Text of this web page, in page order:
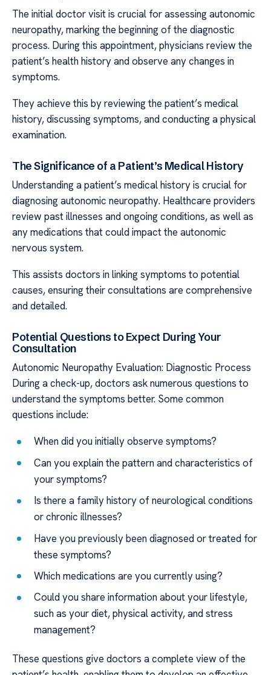
The initial doctor visit is crucial for assessing autonomic
neuropathy, marking the beginning of the diagnostic
process. During this appointment, physicians review the
patient’s health history and observe any changes in
symptoms.
They achieve this by reviewing the patient’s medical
history, discussing symptoms, and conducting a physical
examination.
The Significance of a Patient’s Medical History
Understanding a patient’s medical history is crucial for
diagnosing autonomic neuropathy. Healthcare providers
review past illnesses and ongoing conditions, as well as
any medications that could impact the autonomic
nervous system.
This assists doctors in linking symptoms to potential
causes, ensuring their consultations are comprehensive
and detailed.
Potential Questions to Expect During Your
Consultation
Autonomic Neuropathy Evaluation: Diagnostic Process
During a check-up, doctors ask numerous questions to
understand the symptoms better. Some common
questions include:
When did you initially observe symptoms?
Can you explain the pattern and characteristics of
your symptoms?
Is there a family history of neurological conditions
or chronic illnesses?
Have you previously been diagnosed or treated for
these symptoms?
Which medications are you currently using?
Could you share information about your lifestyle,
such as your diet, physical activity, and stress
management?
These questions give doctors a complete view of the